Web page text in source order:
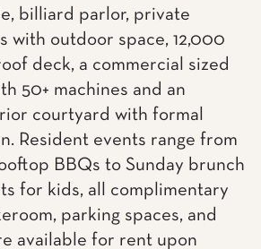
billiard parlor, private
with outdoor space, 12,000
deck, a commercial sized
50+ machines and an
courtyard with formal
Resident events range from
BBQs to Sunday brunch
for kids, all complimentary
parking spaces, and
available for rent upon